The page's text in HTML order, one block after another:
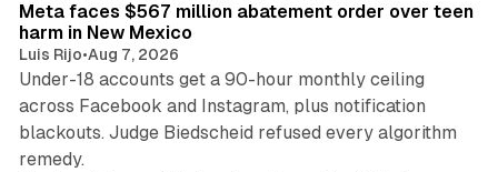
Meta faces $567 million abatement order over teen
harm in New Mexico
Luis Rijo•Aug 7, 2026
Under-18 accounts get a 90-hour monthly ceiling
across Facebook and Instagram, plus notification
blackouts. Judge Biedscheid refused every algorithm
remedy.